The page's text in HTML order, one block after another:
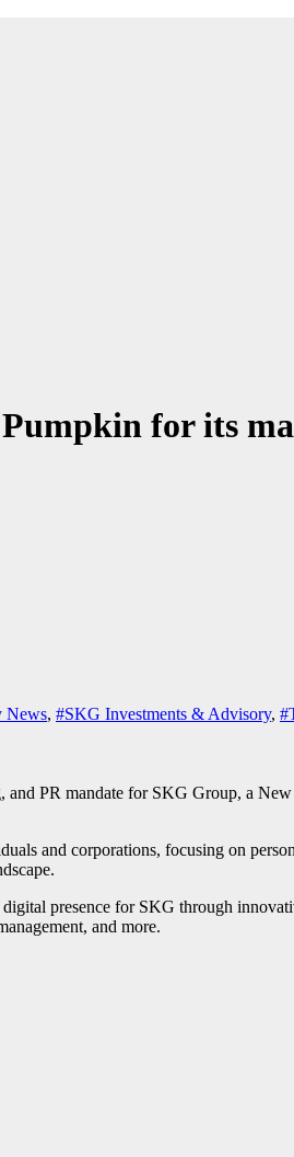
for its
News, #SKG Investments & Advisory,
PR mandate for SKG Group, a
and corporations, focusing on
presence for SKG through
and more.